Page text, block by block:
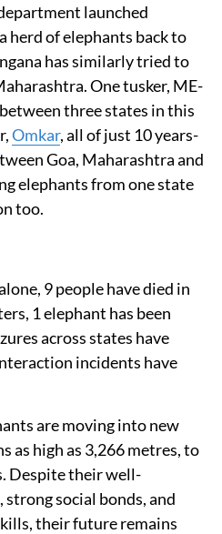
launched
herd of elephants back to
has similarly tried to
One tusker, ME-
three states in this
Omkar, all of just 10 years-
Goa, Maharashtra and
elephants from one state
too.
9 people have died in
1 elephant has been
across states have
incidents have
are moving into new
as high as 3,266 metres, to
Despite their well-
social bonds, and
their future remains